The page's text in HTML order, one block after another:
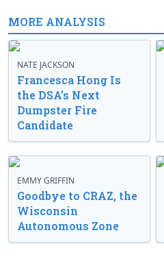
MORE ANALYSIS
NATE JACKSON
Francesca Hong Is
the DSA’s Next
Dumpster Fire
Candidate
EMMY GRIFFIN
Goodbye to CRAZ, the
Wisconsin
Autonomous Zone